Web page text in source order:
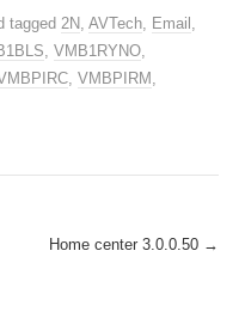
tagged2N,AVTech, Email ,
,VMB1RYNO,
,VMBPIRM ,
Home center 3.0.0.50 →